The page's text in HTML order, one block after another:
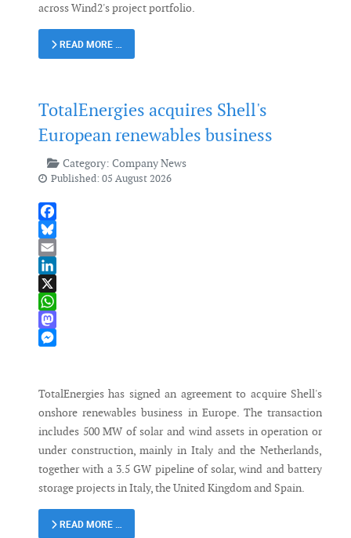
across Wind2's project portfolio.
READ MORE …
TotalEnergies acquires Shell's
European renewables business
Category: Company News
Published: 05 August 2026
Facebook
Bluesky
Email
LinkedIn
X
WhatsApp
Mastodon
TotalEnergies has signed an agreement to acquire Shell's
onshore renewables business in Europe. The transaction
includes 500 MW of solar and wind assets in operation or
under construction, mainly in Italy and the Netherlands,
together with a 3.5 GW pipeline of solar, wind and battery
storage projects in Italy, the United Kingdom and Spain.
READ MORE …